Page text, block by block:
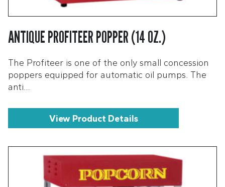
ANTIQUE PROFITEER POPPER (14 OZ.)
The Profiteer is one of the only small concession
poppers equipped for automatic oil pumps. The
anti…
View Product Details